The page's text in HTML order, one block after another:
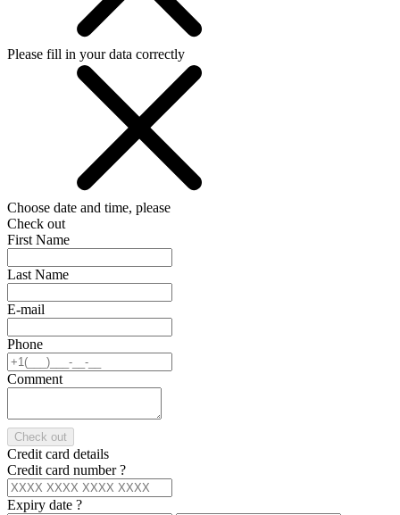
Please fill in your data correctly
Choose date and time, please
Check out
First Name
Last Name
E-mail
Phone
Comment
Check out
Credit card details
Credit card number?
Expiry date ?